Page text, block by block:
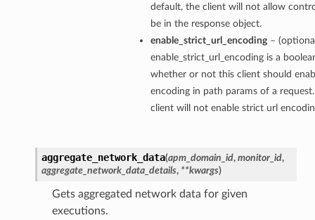
default, the client will not allow
be in the response object.
enable_strict_url_encoding–
enable_strict_url_encoding is a
whether or not this client should
encoding in path params of a
client will not enable strict url
aggregate_network_data(apm_domain_id, monitor_id,
aggregate_network_data_details, **kwargs)
Gets aggregated network data for given
executions.